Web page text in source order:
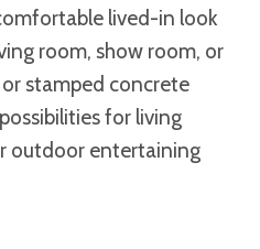
lived-in look
room, show room, or
stamped concrete
for living
outdoor entertaining